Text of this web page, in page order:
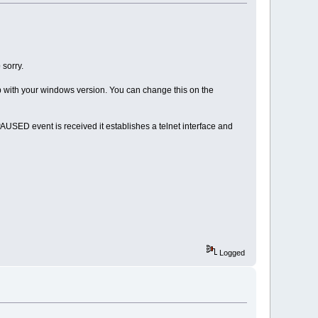
sorry.
your windows version. You can change this on the
event is received it establishes a telnet interface and
Logged